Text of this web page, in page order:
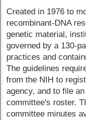
Created in 1976 to
recombinant-DNA
genetic material,
governed by a 130-
practices and
The guidelines
from the NIH to
agency, and to file
committee's roster.
committee minutes